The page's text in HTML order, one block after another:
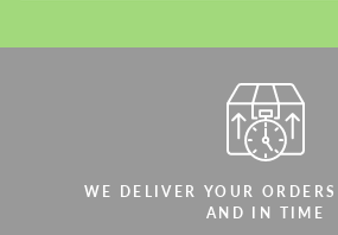
WE DELIVER YOUR
AND IN TIME